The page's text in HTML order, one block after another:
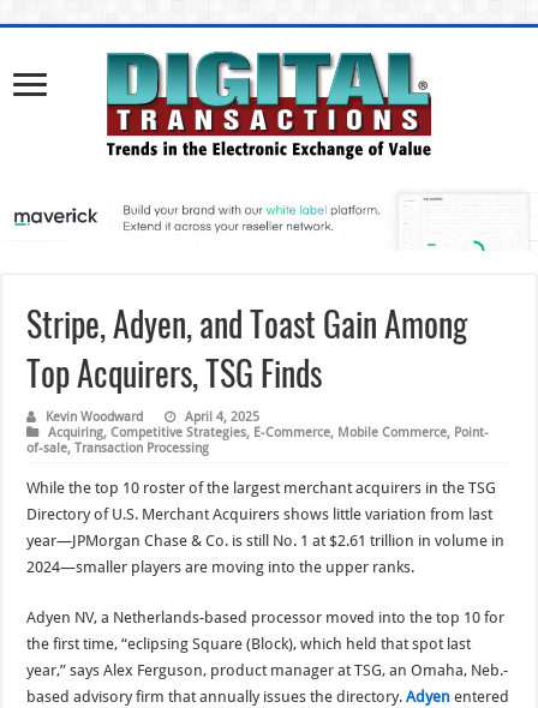
Stripe, Adyen, and Toast Gain Among
Top Acquirers, TSG Finds
Kevin Woodward
April 4, 2025
Acquiring,Competitive Strategies, E-Commerce, Mobile Commerce, Point-
of-sale,Transaction Processing
While the top 10 roster of the largest merchant acquirers in the TSG
Directory of U.S. Merchant Acquirers shows little variation from last
year—JPMorgan Chase & Co. is still No. 1 at $2.61 trillion in volume in
2024—smaller players are moving into the upper ranks.
Adyen NV, a Netherlands-based processor moved into the top 10 for
the first time, “eclipsing Square (Block), which held that spot last
year,” says Alex Ferguson, product manager at TSG, an Omaha, Neb.-
based advisory firm that annually issues the directory.Adyen entered